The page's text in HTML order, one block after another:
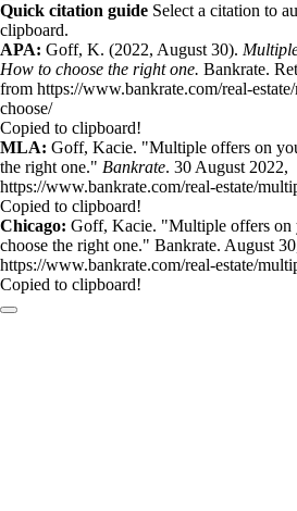
Quick citation guide Select a citation to
clipboard.
APA: Goff, K. (2022, August 30).
How to choose the right one. Bankrate.
from https://www.bankrate.com/real-
choose/
Copied to clipboard!
MLA: Goff, Kacie. "Multiple offers on
the right one." Bankrate. 30 August 2022,
https://www.bankrate.com/real-estate/
Copied to clipboard!
Chicago: Goff, Kacie. "Multiple offers on
choose the right one." Bankrate. August
https://www.bankrate.com/real-estate/
Copied to clipboard!